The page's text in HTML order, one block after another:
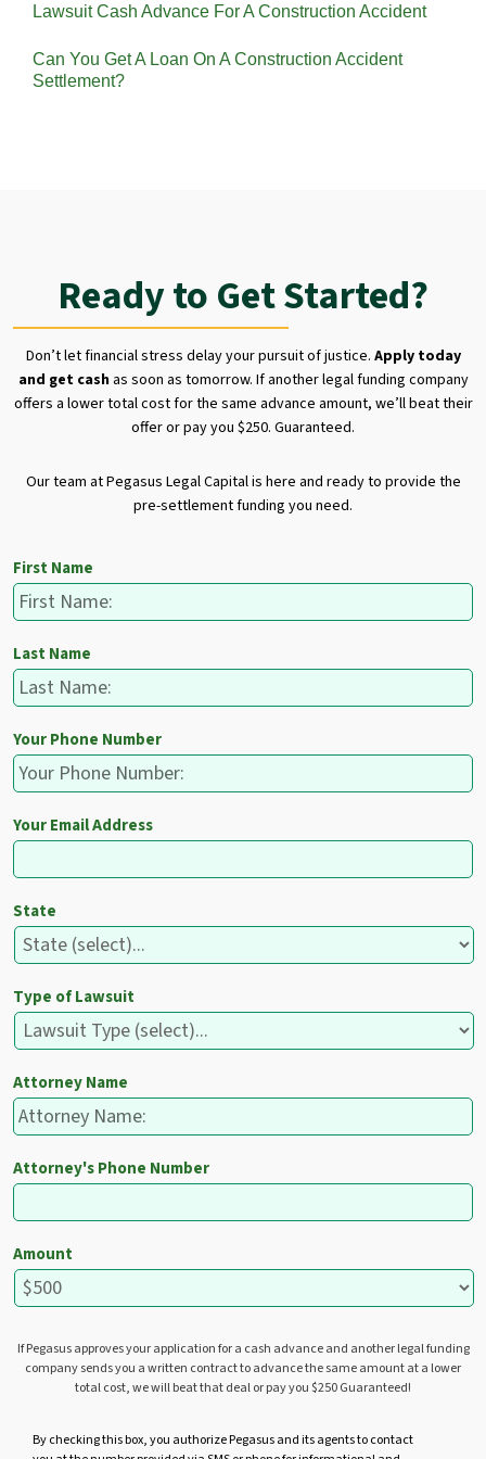
Lawsuit Cash Advance For A Construction Accident
Can You Get A Loan On A Construction Accident
Settlement?
Ready to Get Started?
Don’t let financial stress delay your pursuit of justice. Apply today
and get cashas soon as tomorrow. If another legal funding company
offers a lower total cost for the same advance amount, we’ll beat their
offer or pay you $250. Guaranteed.
Our team at Pegasus Legal Capital is here and ready to provide the
pre-settlement funding you need.
First Name
Last Name
Your Phone Number
Your Email Address
State
Type of Lawsuit
Attorney Name
Attorney's Phone Number
Amount
If Pegasus approves your application for a cash advance and another legal funding
company sends you a written contract to advance the same amount at a lower
total cost, we will beat that deal or pay you $250 Guaranteed!
By checking this box, you authorize Pegasus and its agents to contact